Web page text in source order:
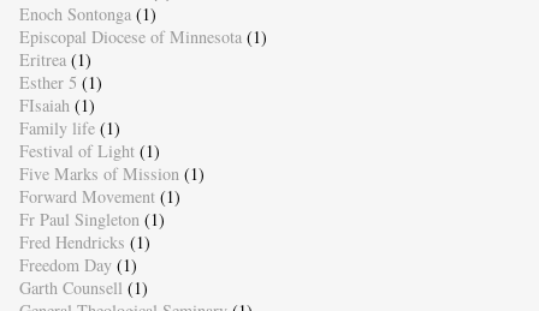
Enoch Sontonga (1)
Episcopal Diocese of Minnesota (1)
Eritrea (1)
Esther 5 (1)
FIsaiah (1)
Family life (1)
Festival of Light (1)
Five Marks of Mission (1)
Forward Movement (1)
Fr Paul Singleton (1)
Fred Hendricks (1)
Freedom Day (1)
Garth Counsell (1)